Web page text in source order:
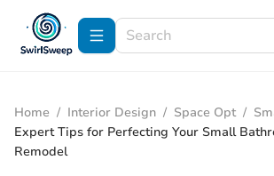
Home / Interior Design / Space Opt /
Expert Tips for Perfecting Your Small
Remodel